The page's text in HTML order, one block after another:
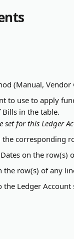
(Manual, Vendor
to use to apply
in the table.
for this Ledger
corresponding
on the
the row(s) of any
the Ledger